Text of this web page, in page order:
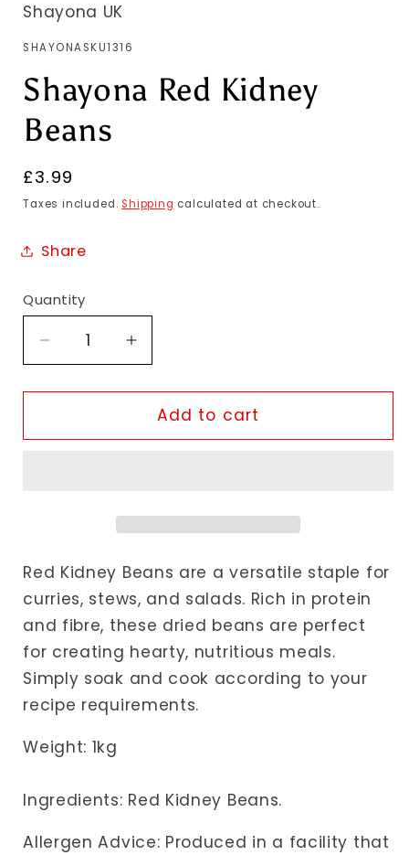
Shayona UK
SKU:
SHAYONASKU1316
Shayona Red Kidney
Beans
Regular
price
£3.99
Taxes included. Shipping calculated at checkout.
Share
Quantity
Decrease
quantity
for
Red
Increase
quantity
for
Shayona
Red
Add to cart
Red Kidney Beans are a versatile staple for
curries, stews, and salads. Rich in protein
and fibre, these dried beans are perfect
for creating hearty, nutritious meals.
Simply soak and cook according to your
recipe requirements.
Weight: 1kg
Ingredients: Red Kidney Beans.
Allergen Advice: Produced in a facility that